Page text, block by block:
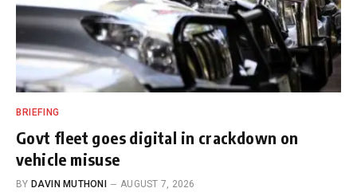
BRIEFING
Govt fleet goes digital in crackdown on
vehicle misuse
BY DAVIN MUTHONI AUGUST 7, 2026